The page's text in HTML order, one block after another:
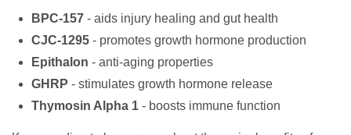
BPC-157 - aids injury healing and gut health
CJC-1295 - promotes growth hormone production
Epithalon - anti-aging properties
GHRP - stimulates growth hormone release
Thymosin Alpha 1 - boosts immune function